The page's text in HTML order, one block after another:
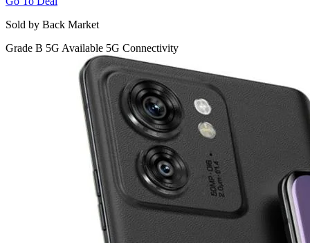
Sold by Back Market
Grade B 5G Available 5G Connectivity